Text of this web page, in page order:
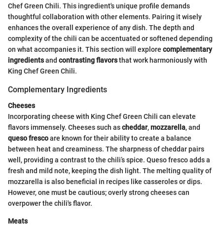
Chef Green Chili. This ingredient's unique profile demands
thoughtful collaboration with other elements. Pairing it wisely
enhances the overall experience of any dish. The depth and
complexity of the chili can be accentuated or softened depending
on what accompanies it. This section will explore complementary
ingredientsand contrasting flavorsthat work harmoniously with
King Chef Green Chili.
Complementary Ingredients
Cheeses
Incorporating cheese with King Chef Green Chili can elevate
flavors immensely. Cheeses such ascheddar,mozzarella, and
queso frescoare known for their ability to create a balance
between heat and creaminess. The sharpness of cheddar pairs
well, providing a contrast to the chili’s spice. Queso fresco adds a
fresh and mild note, keeping the dish light. The melting quality of
mozzarella is also beneficial in recipes like casseroles or dips.
However, one must be cautious; overly strong cheeses can
overpower the chili's flavor.
Meats